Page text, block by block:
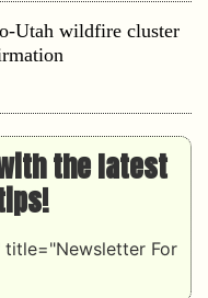
Utah wildfire cluster
the latest
For